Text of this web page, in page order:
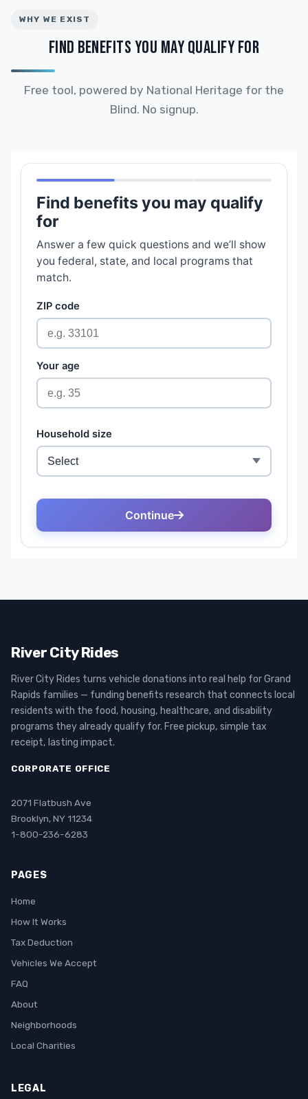
WHY WE EXIST
FIND BENEFITS YOU MAY QUALIFY FOR
Free tool, powered by National Heritage for the
Blind. No signup.
River City Rides
River City Rides turns vehicle donations into real help for Grand
Rapids families — funding benefits research that connects local
residents with the food, housing, healthcare, and disability
programs they already qualify for. Free pickup, simple tax
receipt, lasting impact.
CORPORATE OFFICE
2071 Flatbush Ave
Brooklyn, NY 11234
1-800-236-6283
PAGES
Home
How It Works
Tax Deduction
Vehicles We Accept
FAQ
About
Neighborhoods
Local Charities
LEGAL